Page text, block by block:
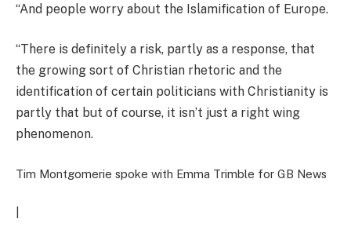
“And people worry about the Islamification of Europe.
“There is definitely a risk, partly as a response, that
the growing sort of Christian rhetoric and the
identification of certain politicians with Christianity is
partly that but of course, it isn’t just a right wing
phenomenon.
Tim Montgomerie spoke with Emma Trimble for GB News